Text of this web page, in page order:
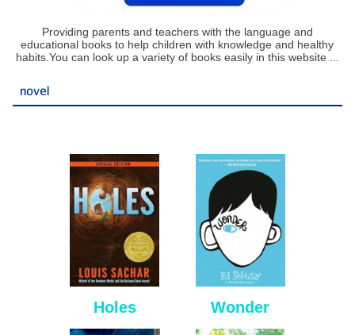
Providing parents and teachers with the language and
educational books to help children with knowledge and healthy
habits.You can look up a variety of books easily in this website ...
novel
Holes Wonder